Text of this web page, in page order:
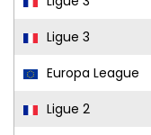
Ligue 3
Europa League
Ligue 2